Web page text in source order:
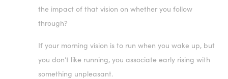
the impact of that vision on whether you follow
through?
If your morning vision is to run when you wake up, but
you don’t like running, you associate early rising with
something unpleasant.